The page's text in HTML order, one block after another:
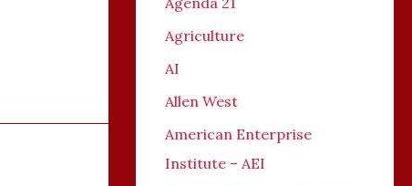
Agriculture
AI
Allen West
American Enterprise
Institute – AEI